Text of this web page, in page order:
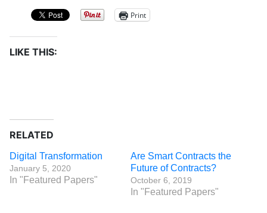
Print
LIKE THIS:
RELATED
Digital Transformation
January 5, 2020
In "Featured Papers"
Are Smart Contracts the
Future of Contracts?
October 6, 2019
In "Featured Papers"